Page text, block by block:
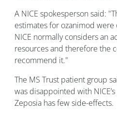
A NICE spokesperson said:
estimates for ozanimod
NICE normally considers an
resources and therefore the
recommend it."
The MS Trust patient group
was disappointed with
Zeposia has few side-effects.